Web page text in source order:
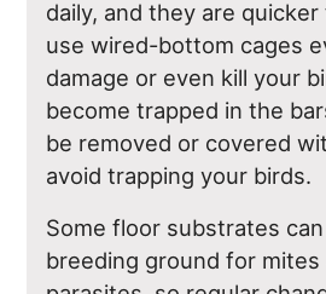
daily, and they are
use wired-bottom cages
damage or even kill your
become trapped in the
be removed or covered
avoid trapping your birds.
Some floor substrates
breeding ground for